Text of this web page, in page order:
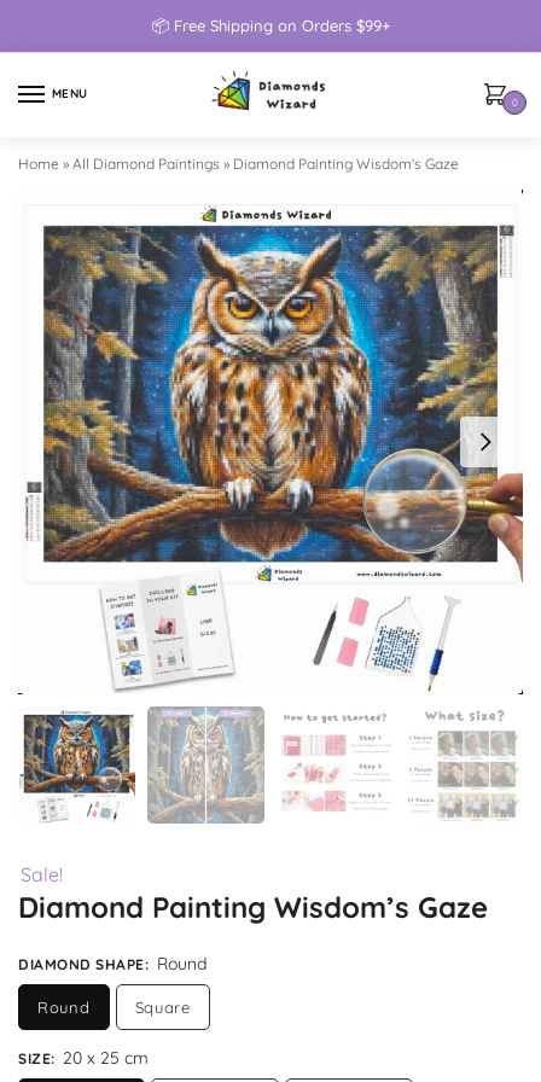
📦 Free Shipping on Orders $99+
MENU
0
Home » All Diamond Paintings » Diamond Painting Wisdom’s Gaze
Sale!
Diamond Painting Wisdom’s Gaze
DIAMOND SHAPE: Round
Round Square
SIZE: 20 x 25 cm